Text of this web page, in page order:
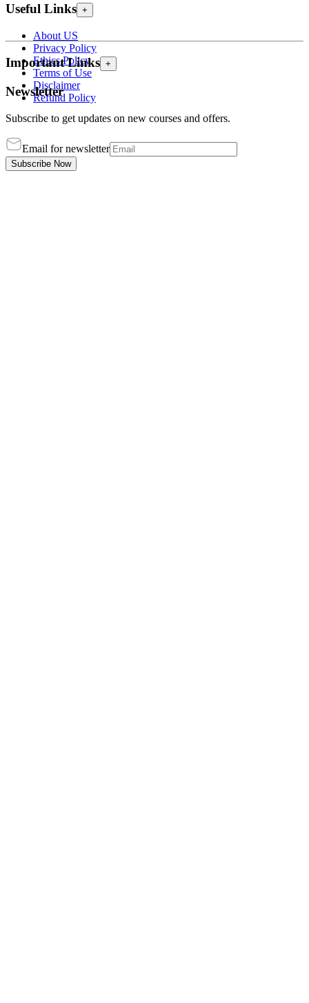
Useful Links +
About US
Privacy Policy
Ethics Policy
Terms of Use
Disclaimer
Refund Policy
Important Links +
Newsletter
Subscribe to get updates on new courses and offers.
Email for newsletter
Subscribe Now